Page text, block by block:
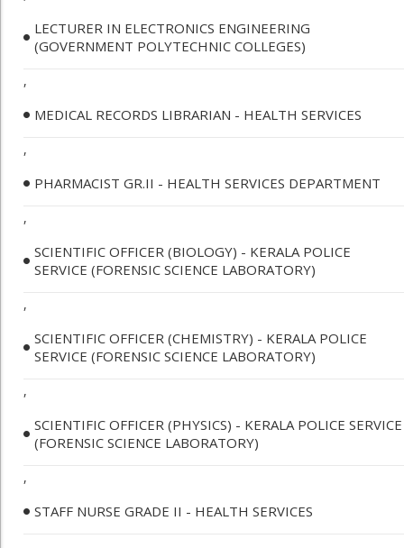
LECTURER IN ELECTRONICS ENGINEERING
(GOVERNMENT POLYTECHNIC COLLEGES)
,
MEDICAL RECORDS LIBRARIAN - HEALTH SERVICES
,
PHARMACIST GR.II - HEALTH SERVICES DEPARTMENT
,
SCIENTIFIC OFFICER (BIOLOGY) - KERALA POLICE
SERVICE (FORENSIC SCIENCE LABORATORY)
,
SCIENTIFIC OFFICER (CHEMISTRY) - KERALA POLICE
SERVICE (FORENSIC SCIENCE LABORATORY)
,
SCIENTIFIC OFFICER (PHYSICS) - KERALA POLICE SERVICE
(FORENSIC SCIENCE LABORATORY)
,
STAFF NURSE GRADE II - HEALTH SERVICES